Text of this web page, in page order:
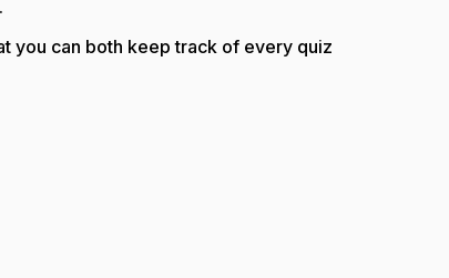
you can both keep track of every quiz